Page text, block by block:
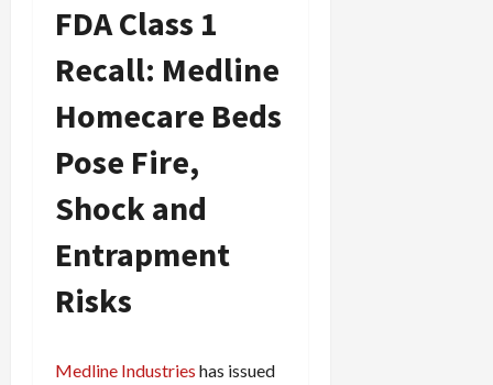
FDA Class 1
Recall: Medline
Homecare Beds
Pose Fire,
Shock and
Entrapment
Risks
Medline Industries has issued